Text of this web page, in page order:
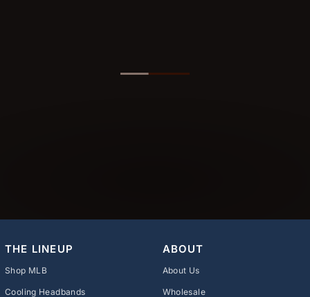
THE LINEUP
Shop MLB
Cooling Headbands
ABOUT
About Us
Wholesale